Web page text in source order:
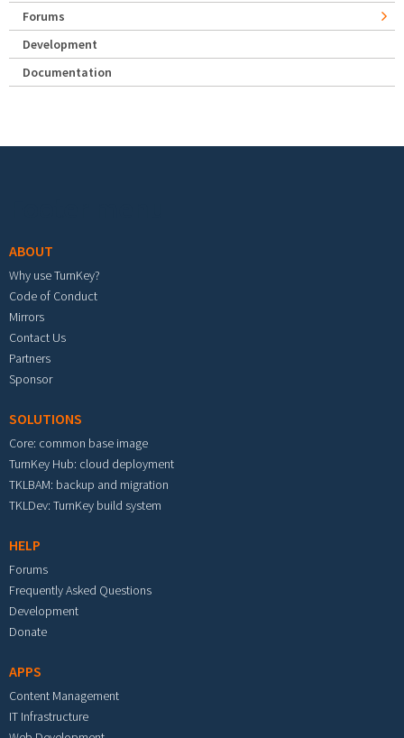
Forums
Development
Documentation
ABOUT
Why use TurnKey?
Code of Conduct
Mirrors
Contact Us
Partners
Sponsor
SOLUTIONS
Core: common base image
TurnKey Hub: cloud deployment
TKLBAM: backup and migration
TKLDev: TurnKey build system
HELP
Forums
Frequently Asked Questions
Development
Donate
APPS
Content Management
IT Infrastructure